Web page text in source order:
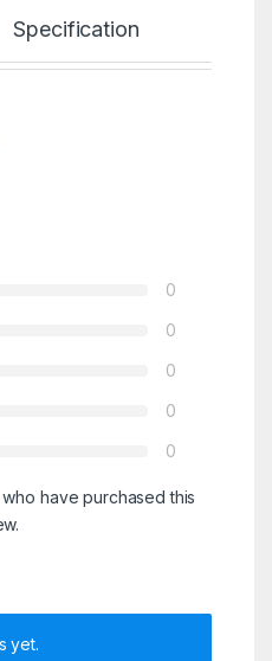
Specification
0
0
0
0
0
have purchased this
yet.